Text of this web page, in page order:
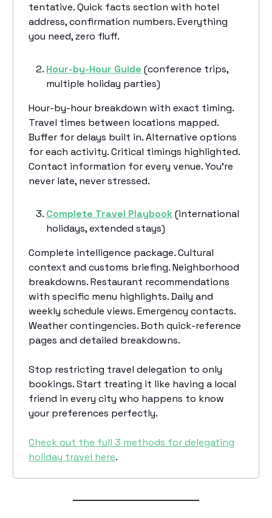
tentative. Quick facts section with hotel
address, confirmation numbers. Everything
you need, zero fluff.
Hour-by-Hour Guide (conference trips,
multiple holiday parties)
Hour-by-hour breakdown with exact timing.
Travel times between locations mapped.
Buffer for delays built in. Alternative options
for each activity. Critical timings highlighted.
Contact information for every venue. You're
never late, never stressed.
Complete Travel Playbook(international
holidays, extended stays)
Complete intelligence package. Cultural
context and customs briefing. Neighborhood
breakdowns. Restaurant recommendations
with specific menu highlights. Daily and
weekly schedule views. Emergency contacts.
Weather contingencies. Both quick-reference
pages and detailed breakdowns.
Stop restricting travel delegation to only
bookings. Start treating it like having a local
friend in every city who happens to know
your preferences perfectly.
Check out the full 3 methods for delegating
holiday travel here.